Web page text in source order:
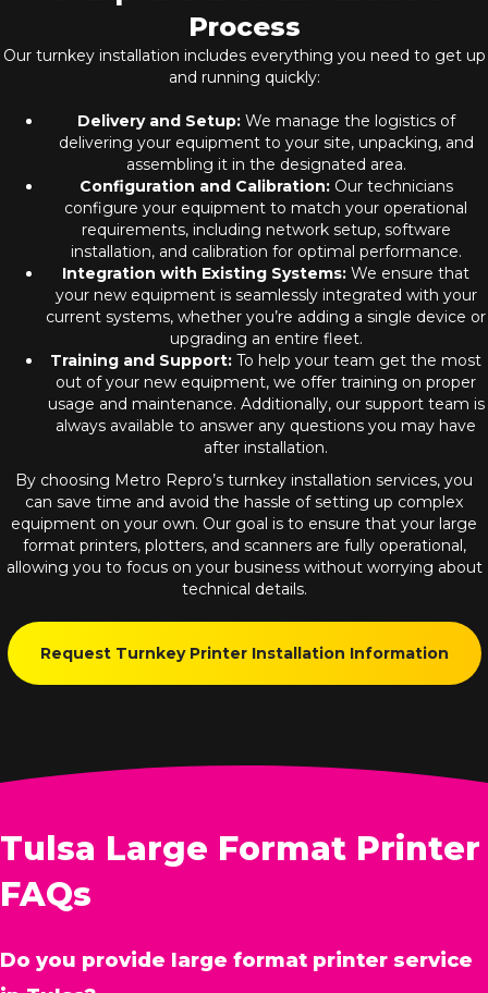
Process
Our turnkey installation includes everything you need to get up
and running quickly:
Delivery and Setup:We manage the logistics of
delivering your equipment to your site, unpacking, and
assembling it in the designated area.
Configuration and Calibration:Our technicians
configure your equipment to match your operational
requirements, including network setup, software
installation, and calibration for optimal performance.
Integration with Existing Systems: We ensure that
your new equipment is seamlessly integrated with your
current systems, whether you’re adding a single device or
upgrading an entire fleet.
Training and Support: To help your team get the most
out of your new equipment, we offer training on proper
usage and maintenance. Additionally, our support team is
always available to answer any questions you may have
after installation.
By choosing Metro Repro’s turnkey installation services, you
can save time and avoid the hassle of setting up complex
equipment on your own. Our goal is to ensure that your large
format printers, plotters, and scanners are fully operational,
allowing you to focus on your business without worrying about
technical details.
Request Turnkey Printer Installation Information
Tulsa Large Format Printer
FAQs
Do you provide large format printer service